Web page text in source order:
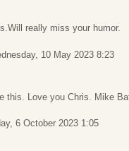
really miss your humor.
10 May 2023 8:23
this. Love you Chris. Mike
6 October 2023 1:05